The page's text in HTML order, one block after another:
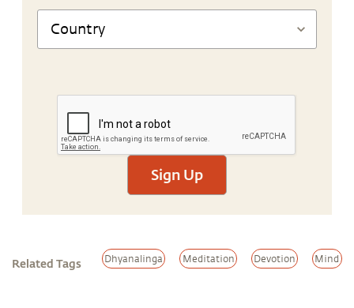
Sign Up
Related Tags Dhyanalinga Meditation Devotion Mind